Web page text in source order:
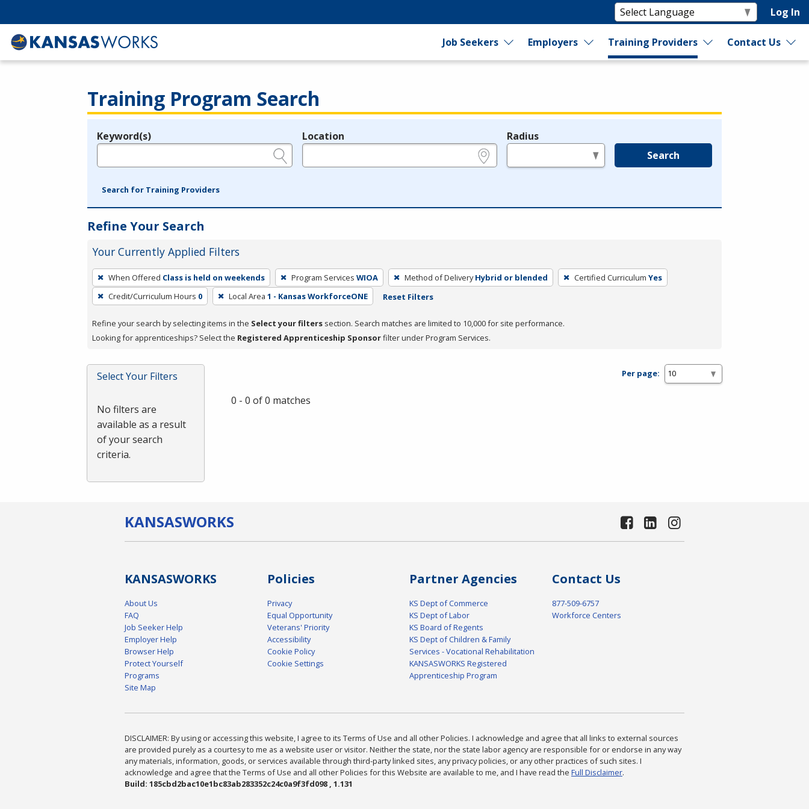
Log In
Job Seekers Employers Training Providers Contact Us
Training Program Search
Legend
Keyword(s) Location Radius
Search
Search for Training Providers
Refine Your Search
Your Currently Applied Filters
To
remove
a
press
or
Spacebar.
When Offered Class is held on weekends Program Services WIOA Method of Delivery Hybrid or blended Certified Curriculum Yes
Credit/Curriculum Hours 0 Local Area 1 - Kansas WorkforceONE Reset Filters
Refine your search by selecting items in the Select your filters section. Search matches are limited to 10,000 for site performance.
Looking for apprenticeships? Select the Registered Apprenticeship Sponsorfilter under Program Services.
Select Your Filters
No filters are
available as a result
of your search
criteria.
Per page:
0 - 0 of 0 matches
KANSASWORKS
KANSASWORKS
About Us
FAQ
Job Seeker Help
Employer Help
Browser Help
Protect Yourself
Programs
Site Map
Policies
Privacy
Equal Opportunity
Veterans' Priority
Accessibility
Cookie Policy
Cookie Settings
Partner Agencies
KS Dept of Commerce
KS Dept of Labor
KS Board of Regents
KS Dept of Children & Family
Services - Vocational Rehabilitation
KANSASWORKS Registered
Apprenticeship Program
Contact Us
877-509-6757
Workforce Centers
DISCLAIMER: By using or accessing this website, I agree to its Terms of Use and all other Policies. I acknowledge and agree that all links to external sources
are provided purely as a courtesy to me as a website user or visitor. Neither the state, nor the state labor agency are responsible for or endorse in any way
any materials, information, goods, or services available through third-party linked sites, any privacy policies, or any other practices of such sites. I
acknowledge and agree that the Terms of Use and all other Policies for this Website are available to me, and I have read the Full Disclaimer.
Build: 185cbd2bac10e1bc83ab283352c24c0a9f3fd098 , 1.131